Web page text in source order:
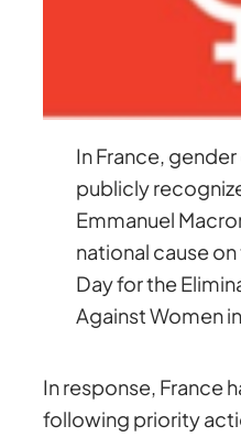
In France,
publicly
Emmanuel
national cause
Day for the
Against Women
In response, France
following priority